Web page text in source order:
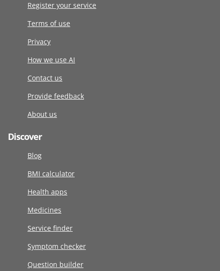
Register your service
Terms of use
Privacy
How we use AI
Contact us
Provide feedback
About us
Discover
Blog
BMI calculator
Health apps
Medicines
Service finder
Symptom checker
Question builder